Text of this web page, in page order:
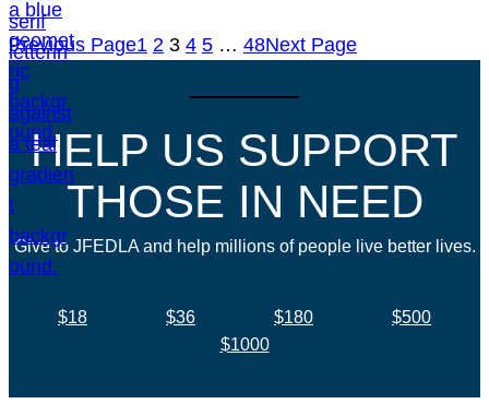
Previous Page1 2 3 4 5 … 48Next Page
HELP US SUPPORT
THOSE IN NEED
Give to JFEDLA and help millions of people live better lives.
$18 $36 $180
$500
$1000